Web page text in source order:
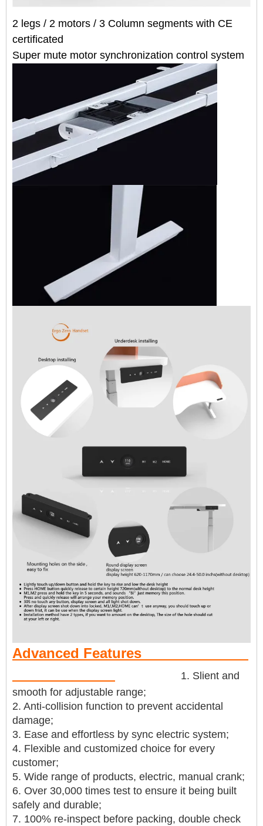
2 legs / 2 motors / 3 Column segments with CE
certificated
Super mute motor synchronization control system
Advanced Features
1. Slient and
smooth for adjustable range;
2. Anti-collision function to prevent accidental
damage;
3. Ease and effortless by sync electric system;
4. Flexible and customized choice for every
customer;
5. Wide range of products, electric, manual crank;
6. Over 30,000 times test to ensure it being built
safely and durable;
7. 100% re-inspect before packing, double check